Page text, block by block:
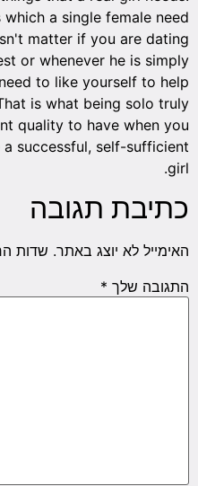
a single female need
matter if you are dating
or whenever he is simply
to like yourself to help
is what being solo truly
quality to have when you
successful, self-sufficient
girl.
כתיבת תגובה
האימייל לא יוצג באתר. שדות
התגובה שלך *